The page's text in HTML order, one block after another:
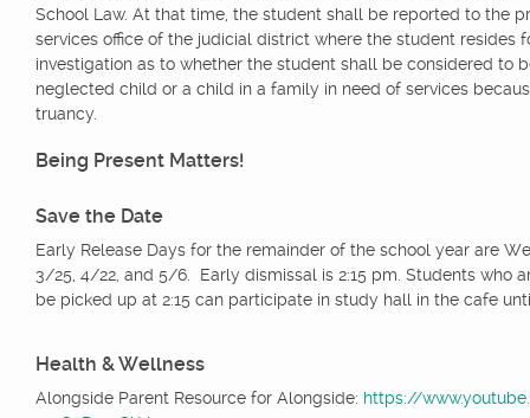
School Law. At that time, the student shall be reported to the
services office of the judicial district where the student resides
investigation as to whether the student shall be considered to
neglected child or a child in a family in need of services
truancy.
Being Present Matters!
Save the Date
Early Release Days for the remainder of the school year are
3/25, 4/22, and 5/6. Early dismissal is 2:15 pm. Students who
be picked up at 2:15 can participate in study hall in the cafe
Health & Wellness
Alongside Parent Resource for Alongside: https://